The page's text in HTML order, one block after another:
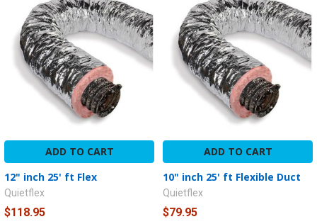
ADD TO CART
12" inch 25' ft Flex
Quietflex
$118.95
ADD TO CART
10" inch 25' ft Flexible Duct
Quietflex
$79.95